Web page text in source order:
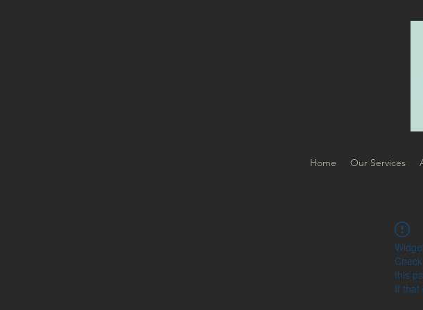
Home Our Services
this
If that